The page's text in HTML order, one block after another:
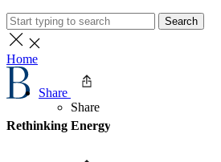
Search
Home
Rethinking Energy Security in East Asia
Share
Share